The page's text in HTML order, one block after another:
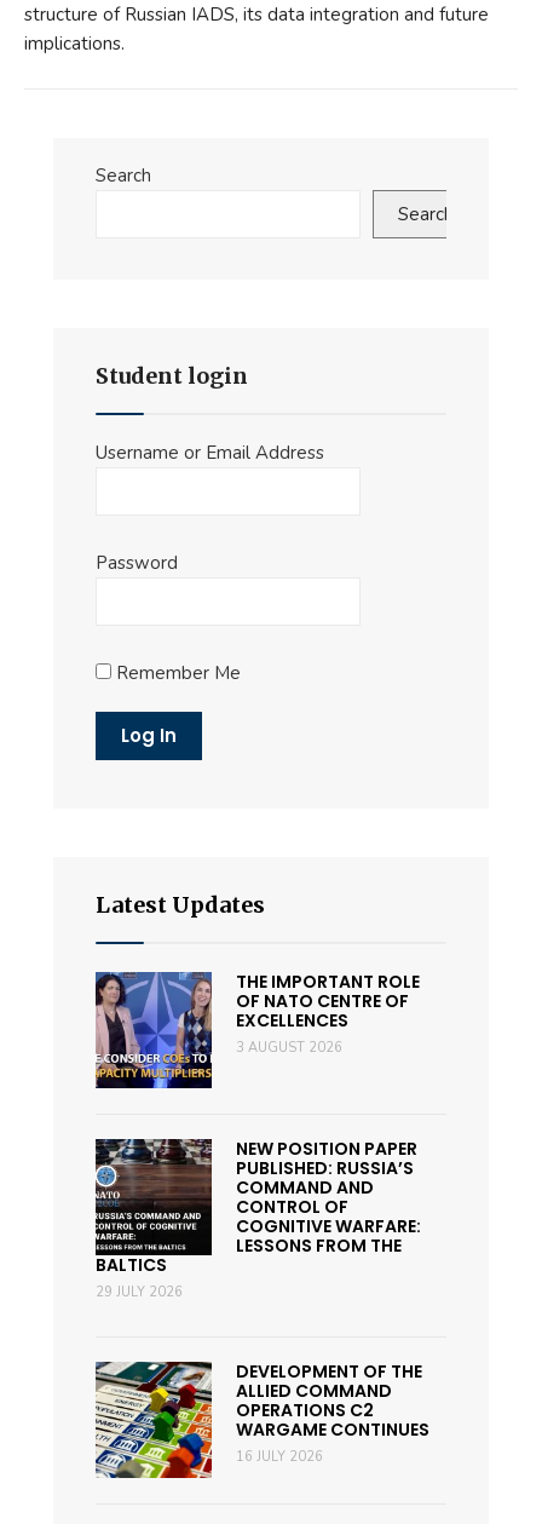
structure of Russian IADS, its data integration and future
implications.
Search
Search
Student login
Username or Email Address
Password
Remember Me
Latest Updates
THE IMPORTANT ROLE
OF NATO CENTRE OF
EXCELLENCES
3 AUGUST 2026
NEW POSITION PAPER
PUBLISHED: RUSSIA’S
COMMAND AND
CONTROL OF
COGNITIVE WARFARE:
LESSONS FROM THE
BALTICS
29 JULY 2026
DEVELOPMENT OF THE
ALLIED COMMAND
OPERATIONS C2
WARGAME CONTINUES
16 JULY 2026